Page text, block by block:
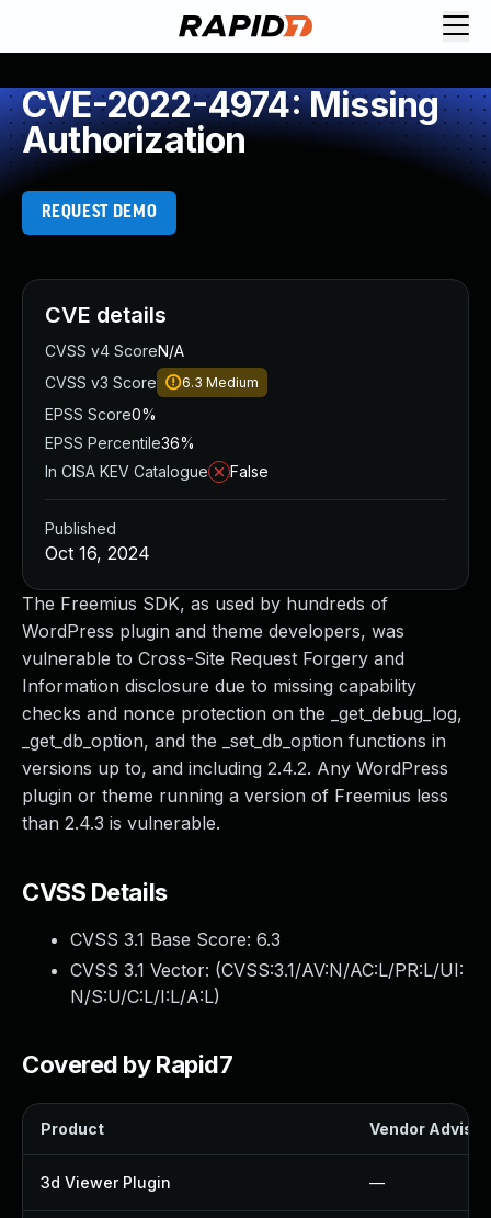
CVE-2022-4974: Missing
Authorization
REQUEST DEMO
The Freemius SDK, as used by hundreds of
WordPress plugin and theme developers, was
vulnerable to Cross-Site Request Forgery and
Information disclosure due to missing capability
checks and nonce protection on the _get_debug_log,
_get_db_option, and the _set_db_option functions in
versions up to, and including 2.4.2. Any WordPress
plugin or theme running a version of Freemius less
than 2.4.3 is vulnerable.
CVSS Details
CVSS 3.1 Base Score: 6.3
CVSS 3.1 Vector: (CVSS:3.1/AV:N/AC:L/PR:L/UI:
N/S:U/C:L/I:L/A:L)
Covered by Rapid7
Product Vendor
3d Viewer Plugin —
CVE details
CVSS v4 ScoreN/A
CVSS v3 Score
6.3 Medium
EPSS Score0%
EPSS Percentile36%
In CISA KEV Catalogue
False
Published
Oct 16, 2024